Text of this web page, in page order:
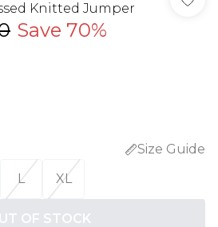
Knitted Jumper
Save 70%
Size Guide
L XL
OF STOCK